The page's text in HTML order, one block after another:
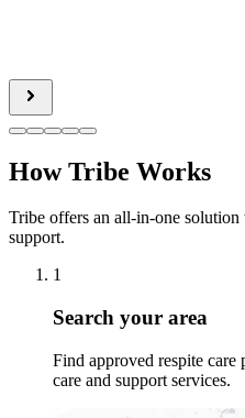
How Tribe Works
Tribe offers an all-in-one
support.
1
Search your area
Find approved respite
care and support services.